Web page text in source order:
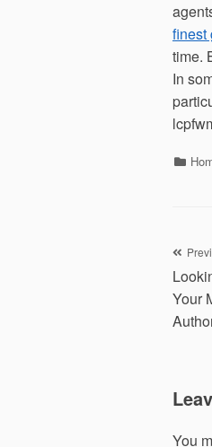
finest
time.
In
Your
You